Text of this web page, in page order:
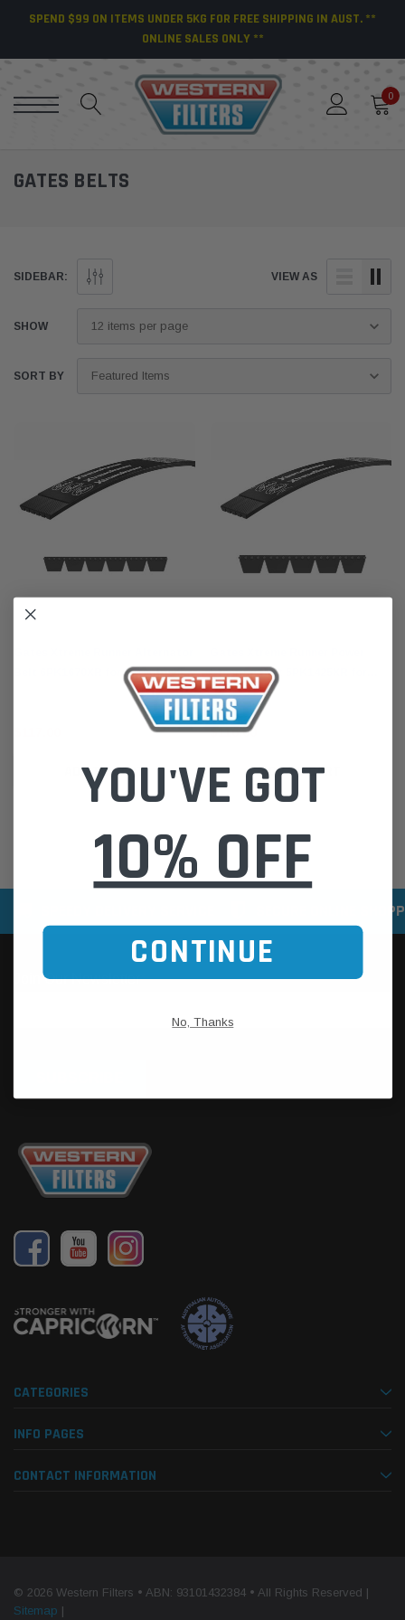
SPEND $99 ON ITEMS UNDER 5KG FOR FREE SHIPPING IN AUST. **
ONLINE SALES ONLY **
0
GATES BELTS
SIDEBAR: VIEW AS
SHOW
SORT BY
Belt 6PK1670XR for Mitsubishi
Triton 2.4L MQ-R Pajero Sports
ADD TO CART
Steering Belt 5PK1425XR for
Mitsubishi Triton 2.4L Pajero
Sports (2015-24)
$116.00
ADD TO CART
SECURE ONLINE
CATEGORIES
INFO PAGES
CONTACT INFORMATION
© 2026 Western Filters • ABN: 93101432384 • All Rights Reserved |
Sitemap |
YOU'VE GOT
10% OFF
CONTINUE
No, Thanks